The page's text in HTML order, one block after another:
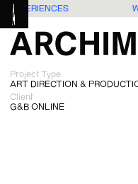
EXPERIENCES
Project Type
ART DIRECTION &
Client
G&B ONLINE